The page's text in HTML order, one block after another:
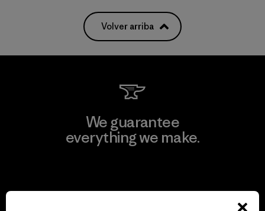
Volver arriba
We guarantee
everything we make.